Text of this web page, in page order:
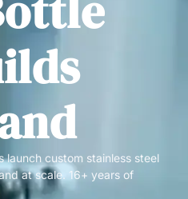
launch custom stainless steel
at scale. 16+ years of